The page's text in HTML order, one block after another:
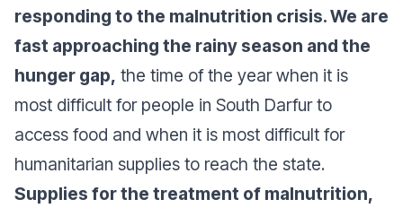
responding to the malnutrition crisis. We are
fast approaching the rainy season and the
hunger gap, the time of the year when it is
most difficult for people in South Darfur to
access food and when it is most difficult for
humanitarian supplies to reach the state.
Supplies for the treatment of malnutrition,